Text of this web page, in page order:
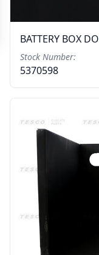
BATTERY BOX
Stock Number:
5370598